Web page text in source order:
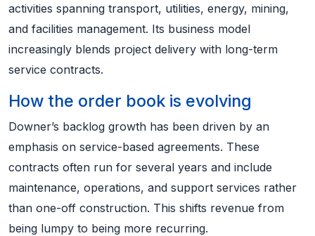
activities spanning transport, utilities, energy, mining,
and facilities management. Its business model
increasingly blends project delivery with long-term
service contracts.
How the order book is evolving
Downer’s backlog growth has been driven by an
emphasis on service-based agreements. These
contracts often run for several years and include
maintenance, operations, and support services rather
than one-off construction. This shifts revenue from
being lumpy to being more recurring.